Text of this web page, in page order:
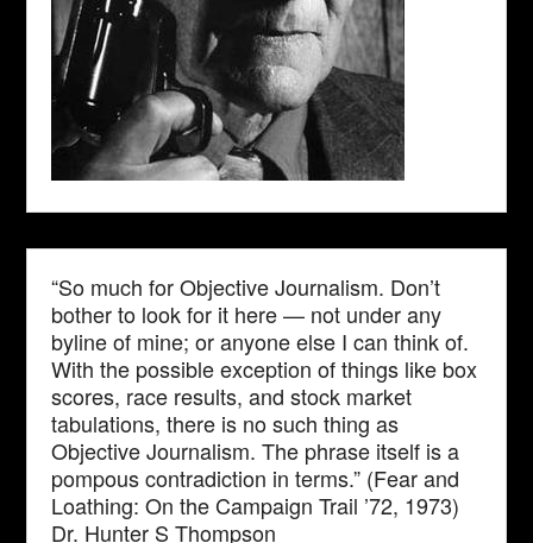
“So much for Objective Journalism. Don’t
bother to look for it here — not under any
byline of mine; or anyone else I can think of.
With the possible exception of things like box
scores, race results, and stock market
tabulations, there is no such thing as
Objective Journalism. The phrase itself is a
pompous contradiction in terms.” (Fear and
Loathing: On the Campaign Trail ’72, 1973)
Dr. Hunter S Thompson